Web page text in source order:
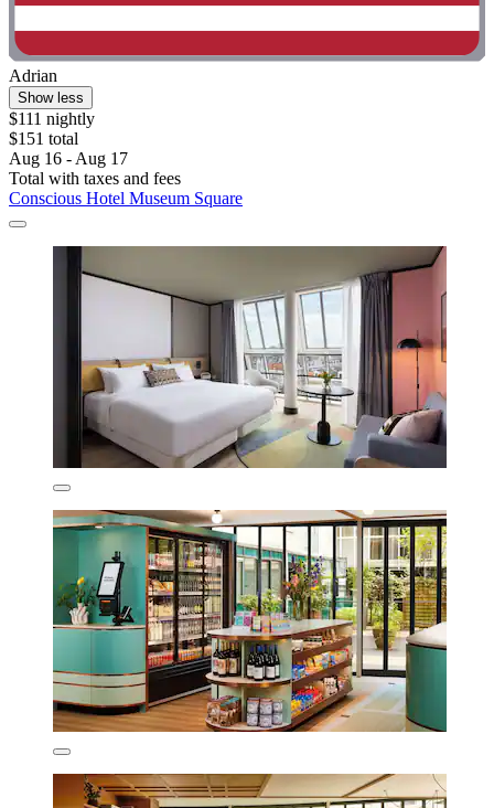
Adrian
Show less
$111 nightly
$151 total
Aug 16 - Aug 17
Total with taxes and fees
Conscious Hotel Museum Square